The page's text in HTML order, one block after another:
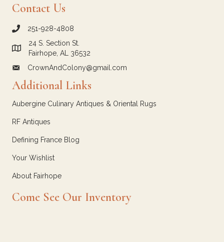
Contact Us
call Crown and Colony Antiques
251-928-4808
Link to Google Maps for Crown and Colony Antiques
24 S. Section St.
Fairhope, AL 36532
email link for Crown and Colony Antiques
CrownAndColony@gmail.com
Additional Links
Aubergine Culinary Antiques & Oriental Rugs
RF Antiques
Defining France Blog
Your Wishlist
About Fairhope
Come See Our Inventory